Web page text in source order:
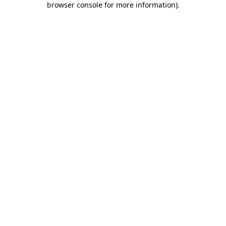
browser console for more information).